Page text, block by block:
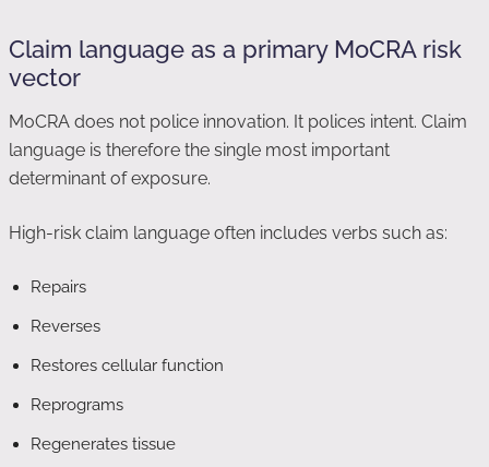
Claim language as a primary MoCRA risk
vector
MoCRA does not police innovation. It polices intent. Claim
language is therefore the single most important
determinant of exposure.
High-risk claim language often includes verbs such as:
Repairs
Reverses
Restores cellular function
Reprograms
Regenerates tissue